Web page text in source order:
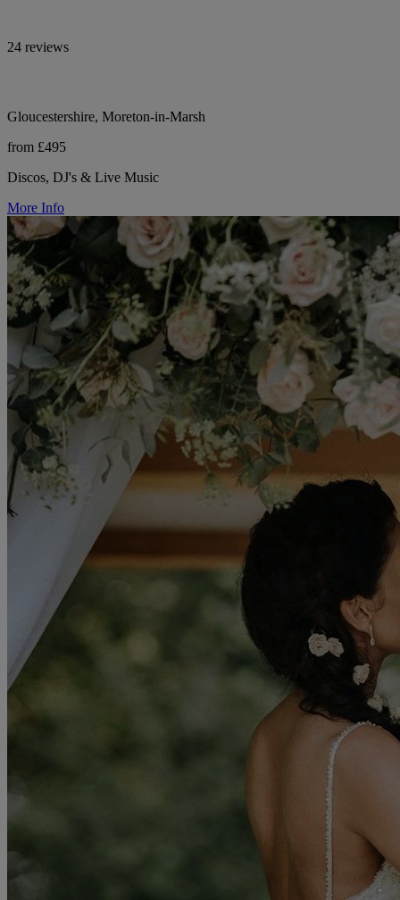
24 reviews
Gloucestershire, Moreton-in-Marsh
from £495
Discos, DJ's & Live Music
More Info